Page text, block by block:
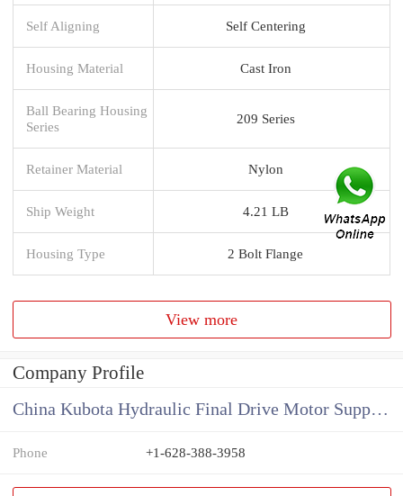
Self Aligning Self Centering
Housing Material Cast Iron
Ball Bearing Housing
Series
209 Series
Retainer Material Nylon
Ship Weight 4.21 LB
Housing Type 2 Bolt Flange
View more
Company Profile
China Kubota Hydraulic Final Drive Motor Supplier
Phone +1-628-388-3958